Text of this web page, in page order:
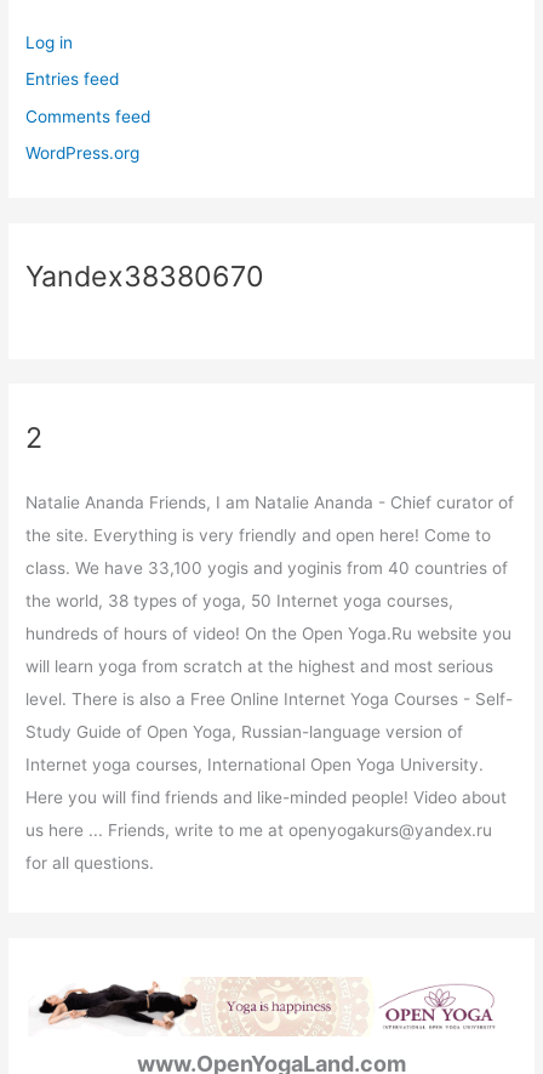
Log in
Entries feed
Comments feed
WordPress.org
Yandex38380670
2
Natalie Ananda Friends, I am Natalie Ananda - Chief curator of
the site. Everything is very friendly and open here! Come to
class. We have 33,100 yogis and yoginis from 40 countries of
the world, 38 types of yoga, 50 Internet yoga courses,
hundreds of hours of video! On the Open Yoga.Ru website you
will learn yoga from scratch at the highest and most serious
level. There is also a Free Online Internet Yoga Courses - Self-
Study Guide of Open Yoga, Russian-language version of
Internet yoga courses, International Open Yoga University.
Here you will find friends and like-minded people! Video about
us here ... Friends, write to me at openyogakurs@yandex.ru
for all questions.
www.OpenYogaLand.com